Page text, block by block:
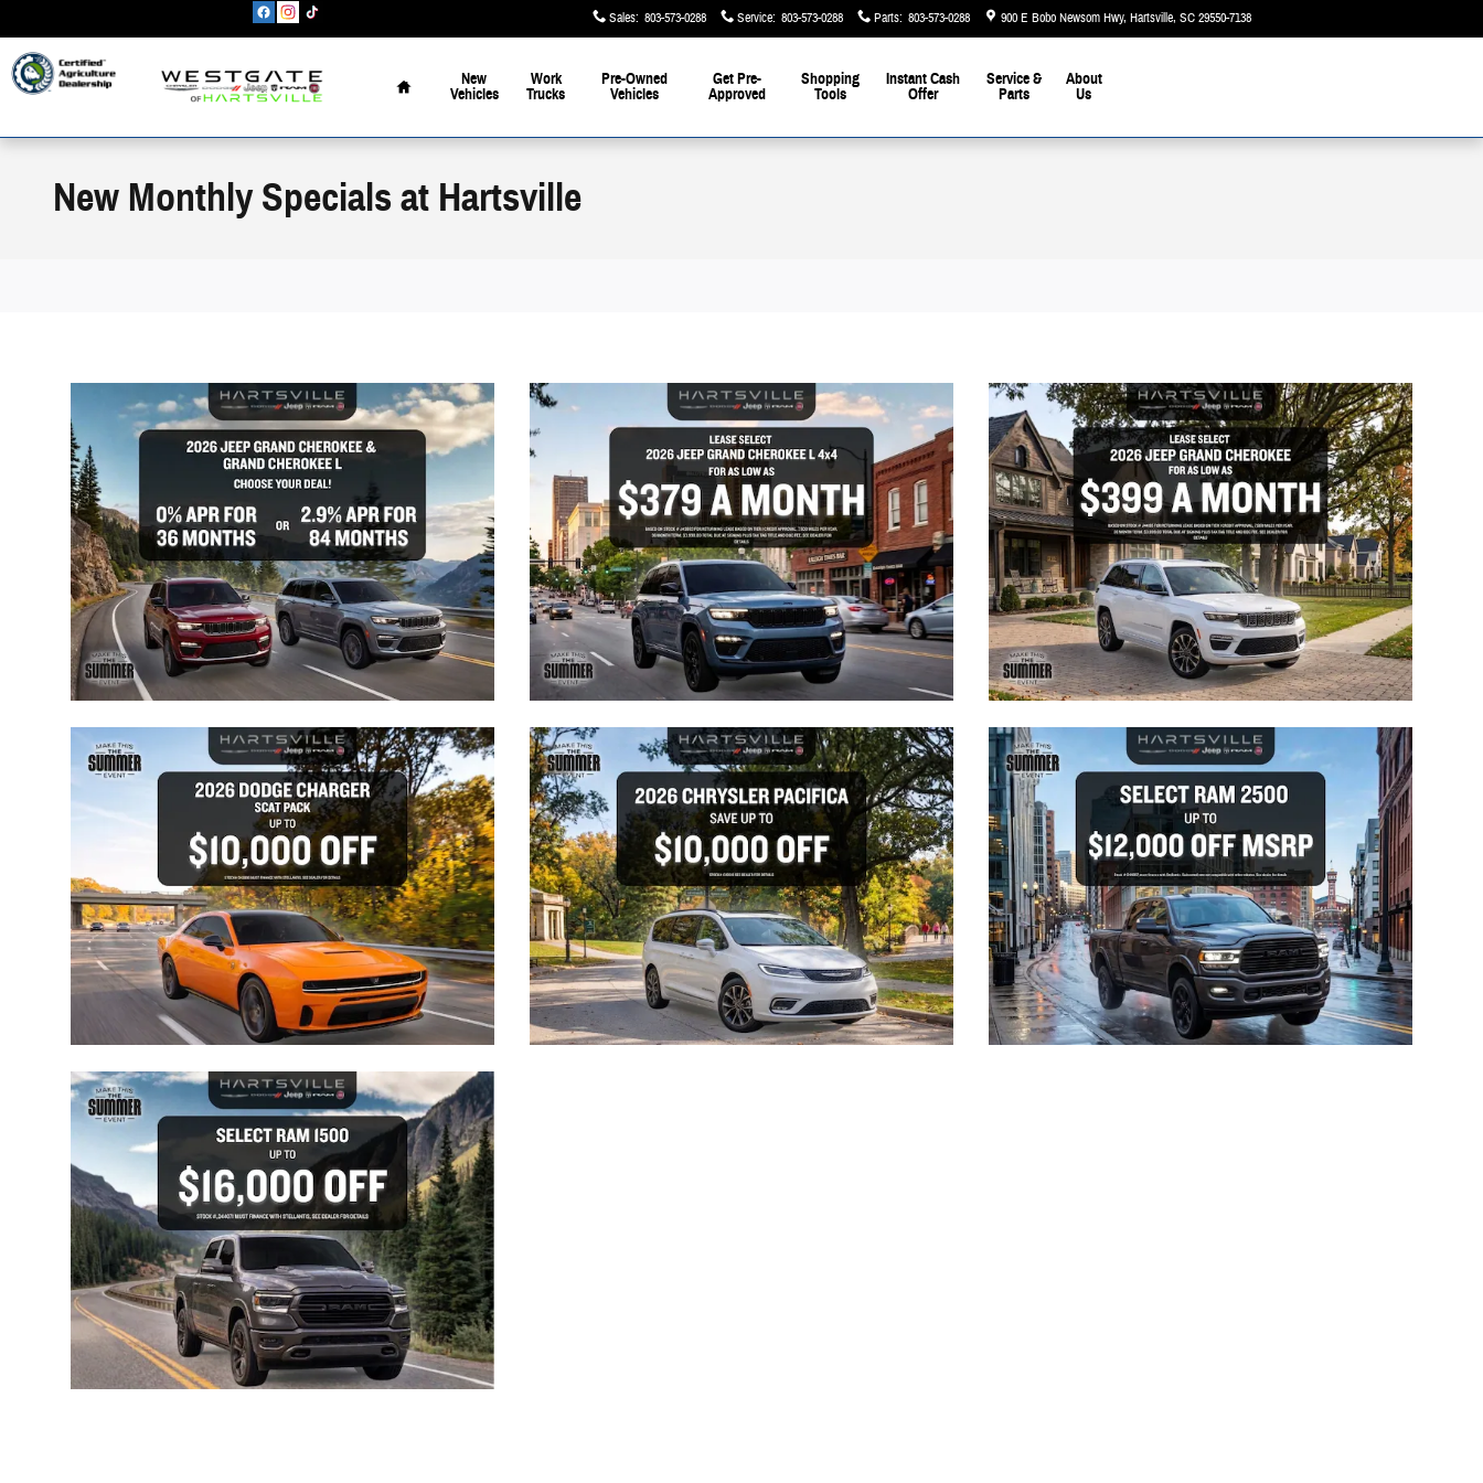
Sales: 803-573-0288 Service: 803-573-0288 Parts: 803-573-0288 900 E Bobo Newsom Hwy Hartsville, SC29550-7138
Home
New
Vehicles
Work
Trucks
Pre-Owned
Vehicles
Get Pre-
Approved
Shopping
Tools
Instant Cash
Offer
Service &
Parts
About
Us
New Monthly Specials at Hartsville